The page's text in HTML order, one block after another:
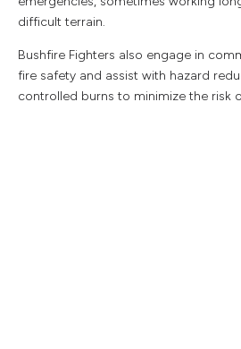
difficult terrain.
Bushfire Fighters also engage in
fire safety and assist with hazard
controlled burns to minimize the risk